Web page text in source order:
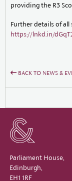
providing the R3
Further details of all
https://lnkd.in/
BACK TO NEWS &
Parliament House,
Edinburgh,
EH1 1RF